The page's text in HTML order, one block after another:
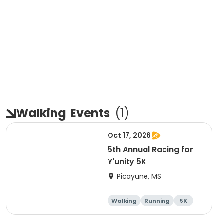
Walking Events (1)
Oct 17, 2026
5th Annual Racing for
Y'unity 5K
Picayune, MS
Walking Running
5K
1 Mile